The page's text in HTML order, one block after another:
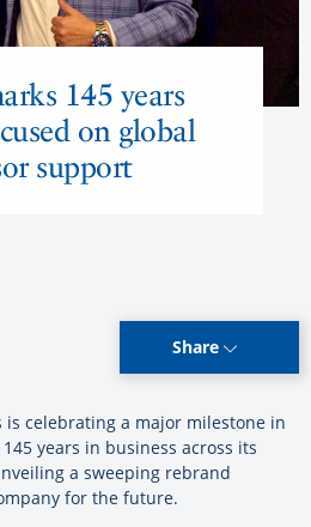
145 years
on global
support
Share
is celebrating a major milestone in
years in business across its
a sweeping rebrand
for the future.